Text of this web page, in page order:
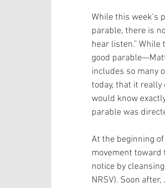
While this week’s
parable, there is
hear listen.”
good
includes so many
today, that it really
would know
parable was
At the beginning
movement toward
notice by
NRSV). Soon